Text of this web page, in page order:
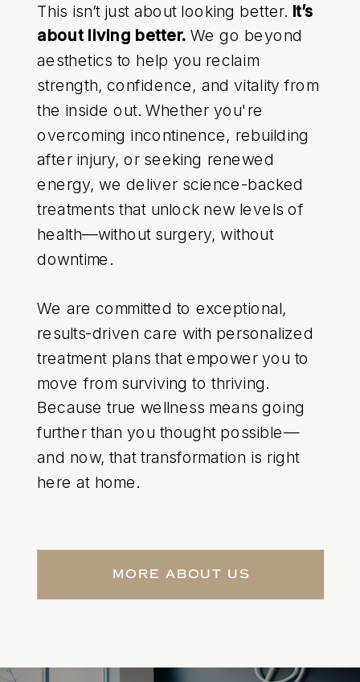
This isn’t just about looking better. It’s
about living better. We go beyond
aesthetics to help you reclaim
strength, confidence, and vitality from
the inside out. Whether you're
overcoming incontinence, rebuilding
after injury, or seeking renewed
energy, we deliver science-backed
treatments that unlock new levels of
health—without surgery, without
downtime.
We are committed to exceptional,
results-driven care with personalized
treatment plans that empower you to
move from surviving to thriving.
Because true wellness means going
further than you thought possible—
and now, that transformation is right
here at home.
More About Us